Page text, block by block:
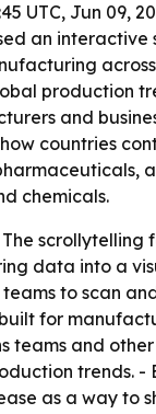
UTC, Jun 09,
an interactive
production
and
countries
chemicals.
scrollytelling
data into a
to scan
for
teams and
trends. -
as a way to